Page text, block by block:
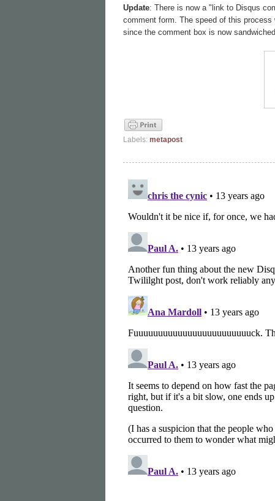
Update: There is now a "link to Disqus
comment form. The speed of this
since the comment box is now
Labels: metapost